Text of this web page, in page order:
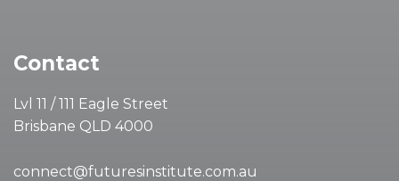
Contact
Lvl 11 / 111 Eagle Street
Brisbane QLD 4000
connect@futuresinstitute.com.au